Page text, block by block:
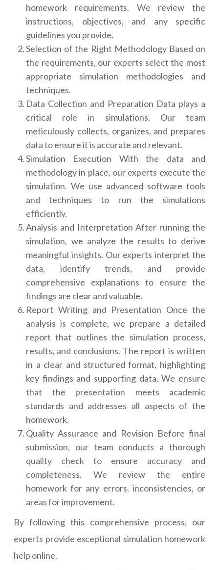
homework requirements. We review the
instructions, objectives, and any specific
guidelines you provide.
Selection of the Right Methodology Based on
the requirements, our experts select the most
appropriate simulation methodologies and
techniques.
Data Collection and Preparation Data plays a
critical role in simulations. Our team
meticulously collects, organizes, and prepares
data to ensure it is accurate and relevant.
Simulation Execution With the data and
methodology in place, our experts execute the
simulation. We use advanced software tools
and techniques to run the simulations
efficiently.
Analysis and Interpretation After running the
simulation, we analyze the results to derive
meaningful insights. Our experts interpret the
data, identify trends, and provide
comprehensive explanations to ensure the
findings are clear and valuable.
Report Writing and Presentation Once the
analysis is complete, we prepare a detailed
report that outlines the simulation process,
results, and conclusions. The report is written
in a clear and structured format, highlighting
key findings and supporting data. We ensure
that the presentation meets academic
standards and addresses all aspects of the
homework.
Quality Assurance and Revision Before final
submission, our team conducts a thorough
quality check to ensure accuracy and
completeness. We review the entire
homework for any errors, inconsistencies, or
areas for improvement.
By following this comprehensive process, our
experts provide exceptional simulation homework
help online.